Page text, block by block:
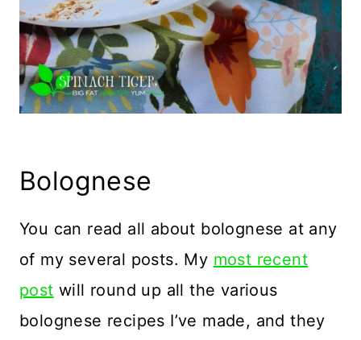
Bolognese
You can read all about bolognese at any
of my several posts. My most recent
post will round up all the various
bolognese recipes I’ve made, and they